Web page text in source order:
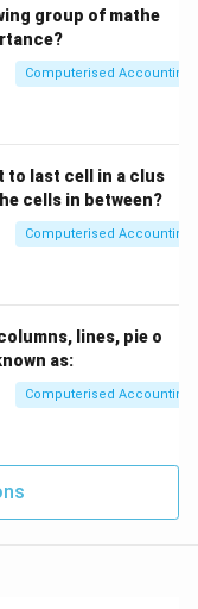
group of mathe
Computerised Accounting
to last cell in a clus
cells in between?
Computerised Accounting
lines, pie o
as:
Computerised Accounting